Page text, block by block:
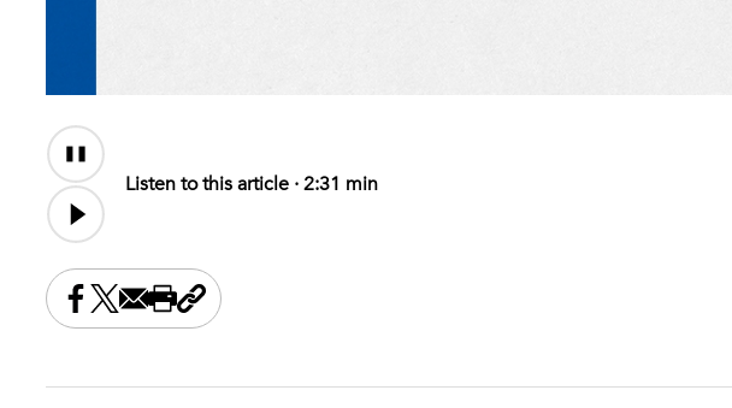
Audio
Content
Listen to this article ·2:31 min
Share this on Facebook
Share this on X
Share this by email
Print this page
Copy the page address